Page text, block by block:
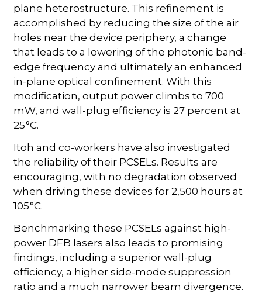
plane heterostructure. This refinement is
accomplished by reducing the size of the air
holes near the device periphery, a change
that leads to a lowering of the photonic band-
edge frequency and ultimately an enhanced
in-plane optical confinement. With this
modification, output power climbs to 700
mW, and wall-plug efficiency is 27 percent at
25 °C.
Itoh and co-workers have also investigated
the reliability of their PCSELs. Results are
encouraging, with no degradation observed
when driving these devices for 2,500 hours at
105 °C.
Benchmarking these PCSELs against high-
power DFB lasers also leads to promising
findings, including a superior wall-plug
efficiency, a higher side-mode suppression
ratio and a much narrower beam divergence.